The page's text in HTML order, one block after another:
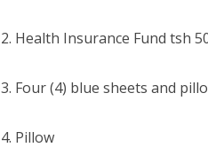
2. Health Insurance Fund tsh
3. Four (4) blue sheets and
4. Pillow